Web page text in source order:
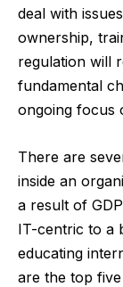
deal with
ownership,
regulation will
fundamental
ongoing focus
There are
inside an
a result of
IT-centric to a
educating
are the top